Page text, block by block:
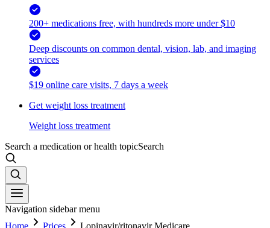
200+ medications free, with hundreds more under $10
Deep discounts on common dental, vision, lab, and imaging
services
$19 online care visits, 7 days a week
Get weight loss treatment
Weight loss treatment
Search a medication or health topicSearch
Navigation sidebar menu
Home
Prices Lopinavir/ritonavir Medicare